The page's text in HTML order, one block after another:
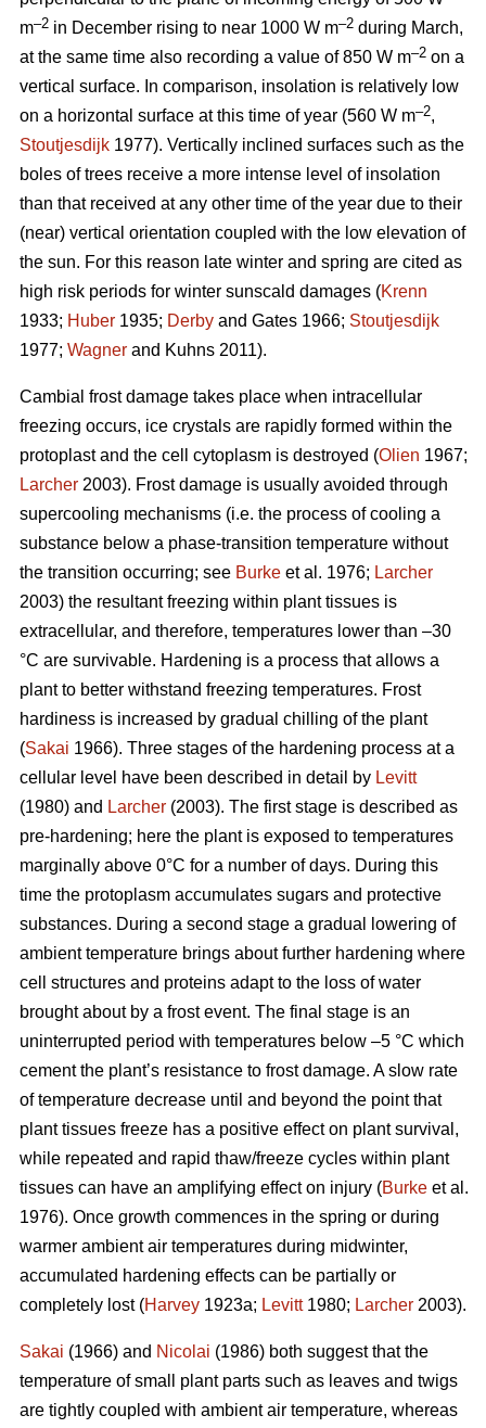
m–2 in December rising to near 1000 W m–2 during March,
at the same time also recording a value of 850 W m–2 on a
vertical surface. In comparison, insolation is relatively low
on a horizontal surface at this time of year (560 W m–2,
Stoutjesdijk 1977). Vertically inclined surfaces such as the
boles of trees receive a more intense level of insolation
than that received at any other time of the year due to their
(near) vertical orientation coupled with the low elevation of
the sun. For this reason late winter and spring are cited as
high risk periods for winter sunscald damages (Krenn
1933; Huber 1935; Derby and Gates 1966; Stoutjesdijk
1977; Wagner and Kuhns 2011).
Cambial frost damage takes place when intracellular
freezing occurs, ice crystals are rapidly formed within the
protoplast and the cell cytoplasm is destroyed (Olien 1967;
Larcher 2003). Frost damage is usually avoided through
supercooling mechanisms (i.e. the process of cooling a
substance below a phase-transition temperature without
the transition occurring; see Burke et al. 1976; Larcher
2003) the resultant freezing within plant tissues is
extracellular, and therefore, temperatures lower than –30
°C are survivable. Hardening is a process that allows a
plant to better withstand freezing temperatures. Frost
hardiness is increased by gradual chilling of the plant
(Sakai 1966). Three stages of the hardening process at a
cellular level have been described in detail by Levitt
(1980) and Larcher (2003). The first stage is described as
pre-hardening; here the plant is exposed to temperatures
marginally above 0°C for a number of days. During this
time the protoplasm accumulates sugars and protective
substances. During a second stage a gradual lowering of
ambient temperature brings about further hardening where
cell structures and proteins adapt to the loss of water
brought about by a frost event. The final stage is an
uninterrupted period with temperatures below –5 °C which
cement the plant’s resistance to frost damage. A slow rate
of temperature decrease until and beyond the point that
plant tissues freeze has a positive effect on plant survival,
while repeated and rapid thaw/freeze cycles within plant
tissues can have an amplifying effect on injury (Burke et al.
1976). Once growth commences in the spring or during
warmer ambient air temperatures during midwinter,
accumulated hardening effects can be partially or
completely lost (Harvey 1923a; Levitt1980; Larcher 2003).
Sakai (1966) and Nicolai (1986) both suggest that the
temperature of small plant parts such as leaves and twigs
are tightly coupled with ambient air temperature, whereas